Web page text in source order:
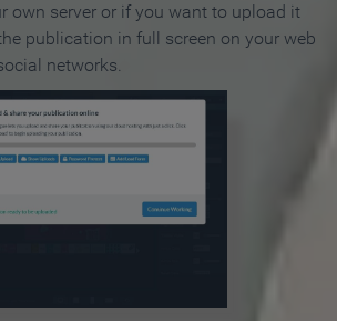
own server or if you want to upload it
publication in full screen on your web
networks.